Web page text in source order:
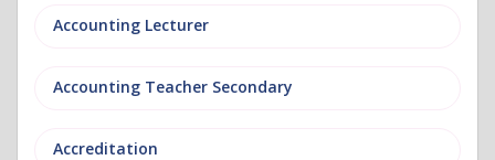
Accounting Lecturer
Accounting Teacher Secondary
Accreditation